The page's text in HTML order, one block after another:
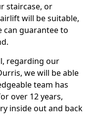
staircase, or
will be suitable,
can guarantee to
regarding our
we will be able
team has
over 12 years,
inside out and back